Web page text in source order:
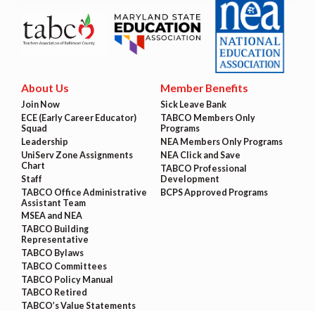
About Us
Join Now
ECE (Early Career Educator)
Squad
Leadership
UniServ Zone Assignments
Chart
Staff
TABCO Office Administrative
Assistant Team
MSEA and NEA
TABCO Building
Representative
TABCO Bylaws
TABCO Committees
TABCO Policy Manual
TABCO Retired
TABCO’s Value Statements
Member Benefits
Sick Leave Bank
TABCO Members Only
Programs
NEA Members Only Programs
NEA Click and Save
TABCO Professional
Development
BCPS Approved Programs